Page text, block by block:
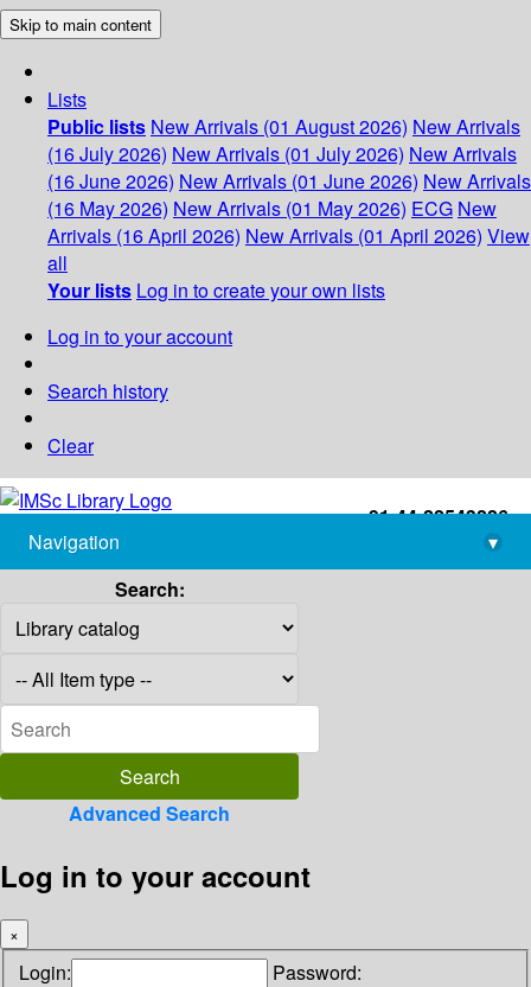
Skip to main content
Lists
Public lists New Arrivals (01 August 2026) New Arrivals
(16 July 2026) New Arrivals (01 July 2026) New Arrivals
(16 June 2026) New Arrivals (01 June 2026) New Arrivals
(16 May 2026) New Arrivals (01 May 2026) ECG New
Arrivals (16 April 2026) New Arrivals (01 April 2026) View
all
Your lists Log in to create your own lists
Log in to your account
Search history
Clear
+91-44-22543226
library@imsc.res.in
Navigation
▾
Search:
Advanced Search
Log in to your account
×
Login: Password: